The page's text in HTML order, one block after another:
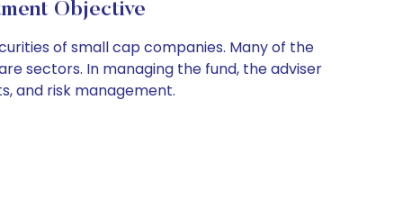
Objective
of small cap companies. Many of the
sectors. In managing the fund, the adviser
and risk management.